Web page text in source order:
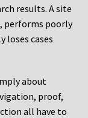
results. A site
performs poorly
loses cases
about
proof,
all have to